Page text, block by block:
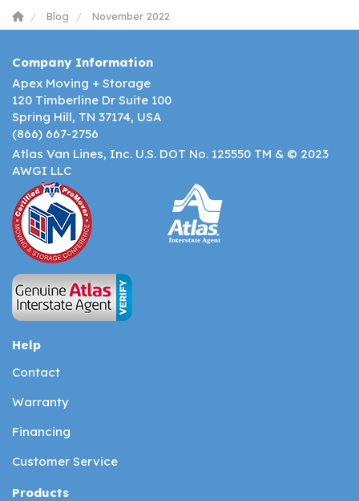
Blog November 2022
Company Information
Apex Moving + Storage
120 Timberline Dr Suite 100
Spring Hill, TN 37174, USA
(866) 667-2756
Atlas Van Lines, Inc. U.S. DOT No. 125550 TM & © 2023
AWGI LLC
Help
Contact
Warranty
Financing
Customer Service
Products